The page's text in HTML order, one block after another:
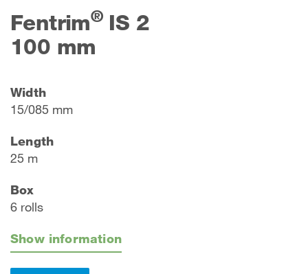
Fentrim®IS 2
100 mm
Width
15/085 mm
Length
25 m
Box
6 rolls
Show information